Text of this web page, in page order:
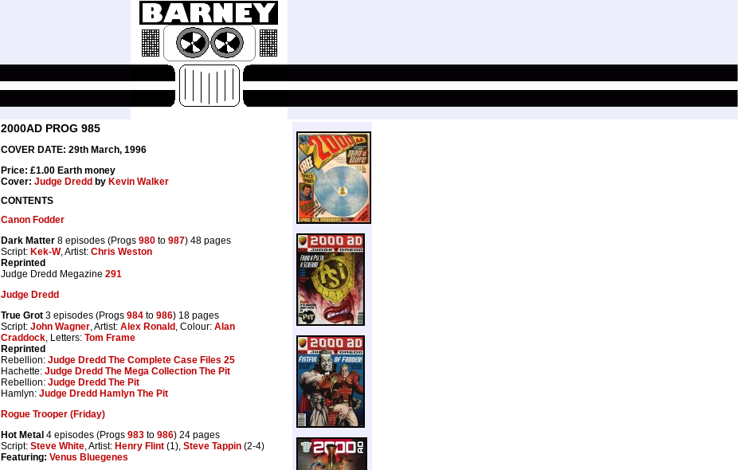
2000AD PROG 985
COVER DATE: 29th March, 1996
Price: £1.00 Earth money
Cover: Judge Dredd by Kevin Walker
CONTENTS
Canon Fodder
Dark Matter 8 episodes (Progs 980 to 987) 48 pages
Script: Kek-W, Artist: Chris Weston
Reprinted
Judge Dredd Megazine 291
Judge Dredd
True Grot 3 episodes (Progs 984 to 986) 18 pages
Script: John Wagner, Artist: Alex Ronald , Colour: Alan
Craddock, Letters: Tom Frame
Reprinted
Rebellion: Judge Dredd The Complete Case Files 25
Hachette: Judge Dredd The Mega Collection The Pit
Rebellion: Judge Dredd The Pit
Hamlyn: Judge Dredd Hamlyn The Pit
Rogue Trooper (Friday)
Hot Metal 4 episodes (Progs 983 to 986) 24 pages
Script: Steve White, Artist: Henry Flint (1), Steve Tappin (2-4)
Featuring: Venus Bluegenes